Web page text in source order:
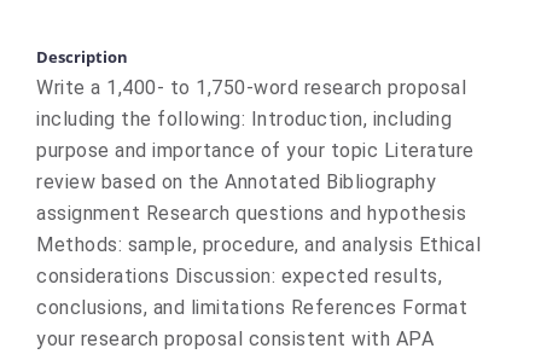
Description
Write a 1,400- to 1,750-word research proposal
including the following: Introduction, including
purpose and importance of your topic Literature
review based on the Annotated Bibliography
assignment Research questions and hypothesis
Methods: sample, procedure, and analysis Ethical
considerations Discussion: expected results,
conclusions, and limitations References Format
your research proposal consistent with APA